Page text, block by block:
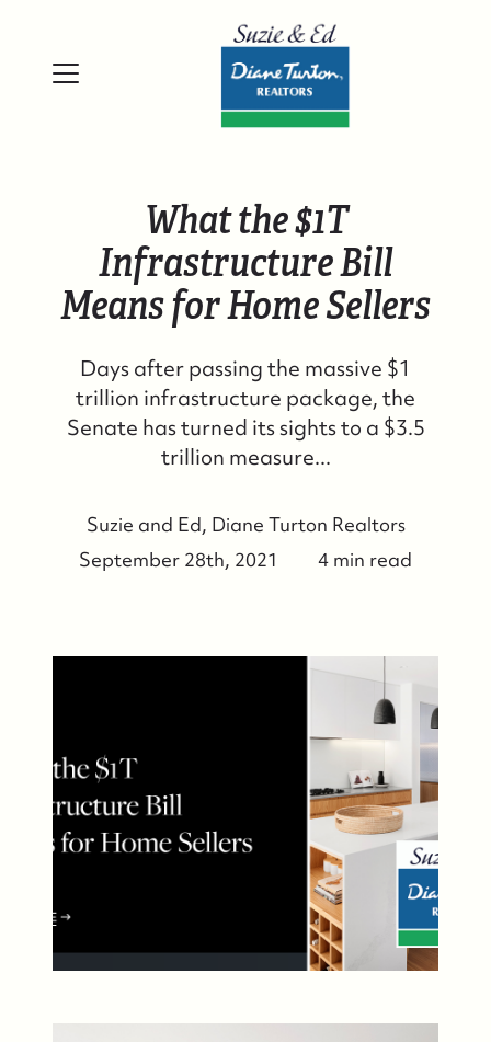
What the $1T
Infrastructure Bill
Means for Home Sellers
Days after passing the massive $1
trillion infrastructure package, the
Senate has turned its sights to a $3.5
trillion measure...
Suzie and Ed, Diane Turton Realtors
September 28th, 2021
4 min read